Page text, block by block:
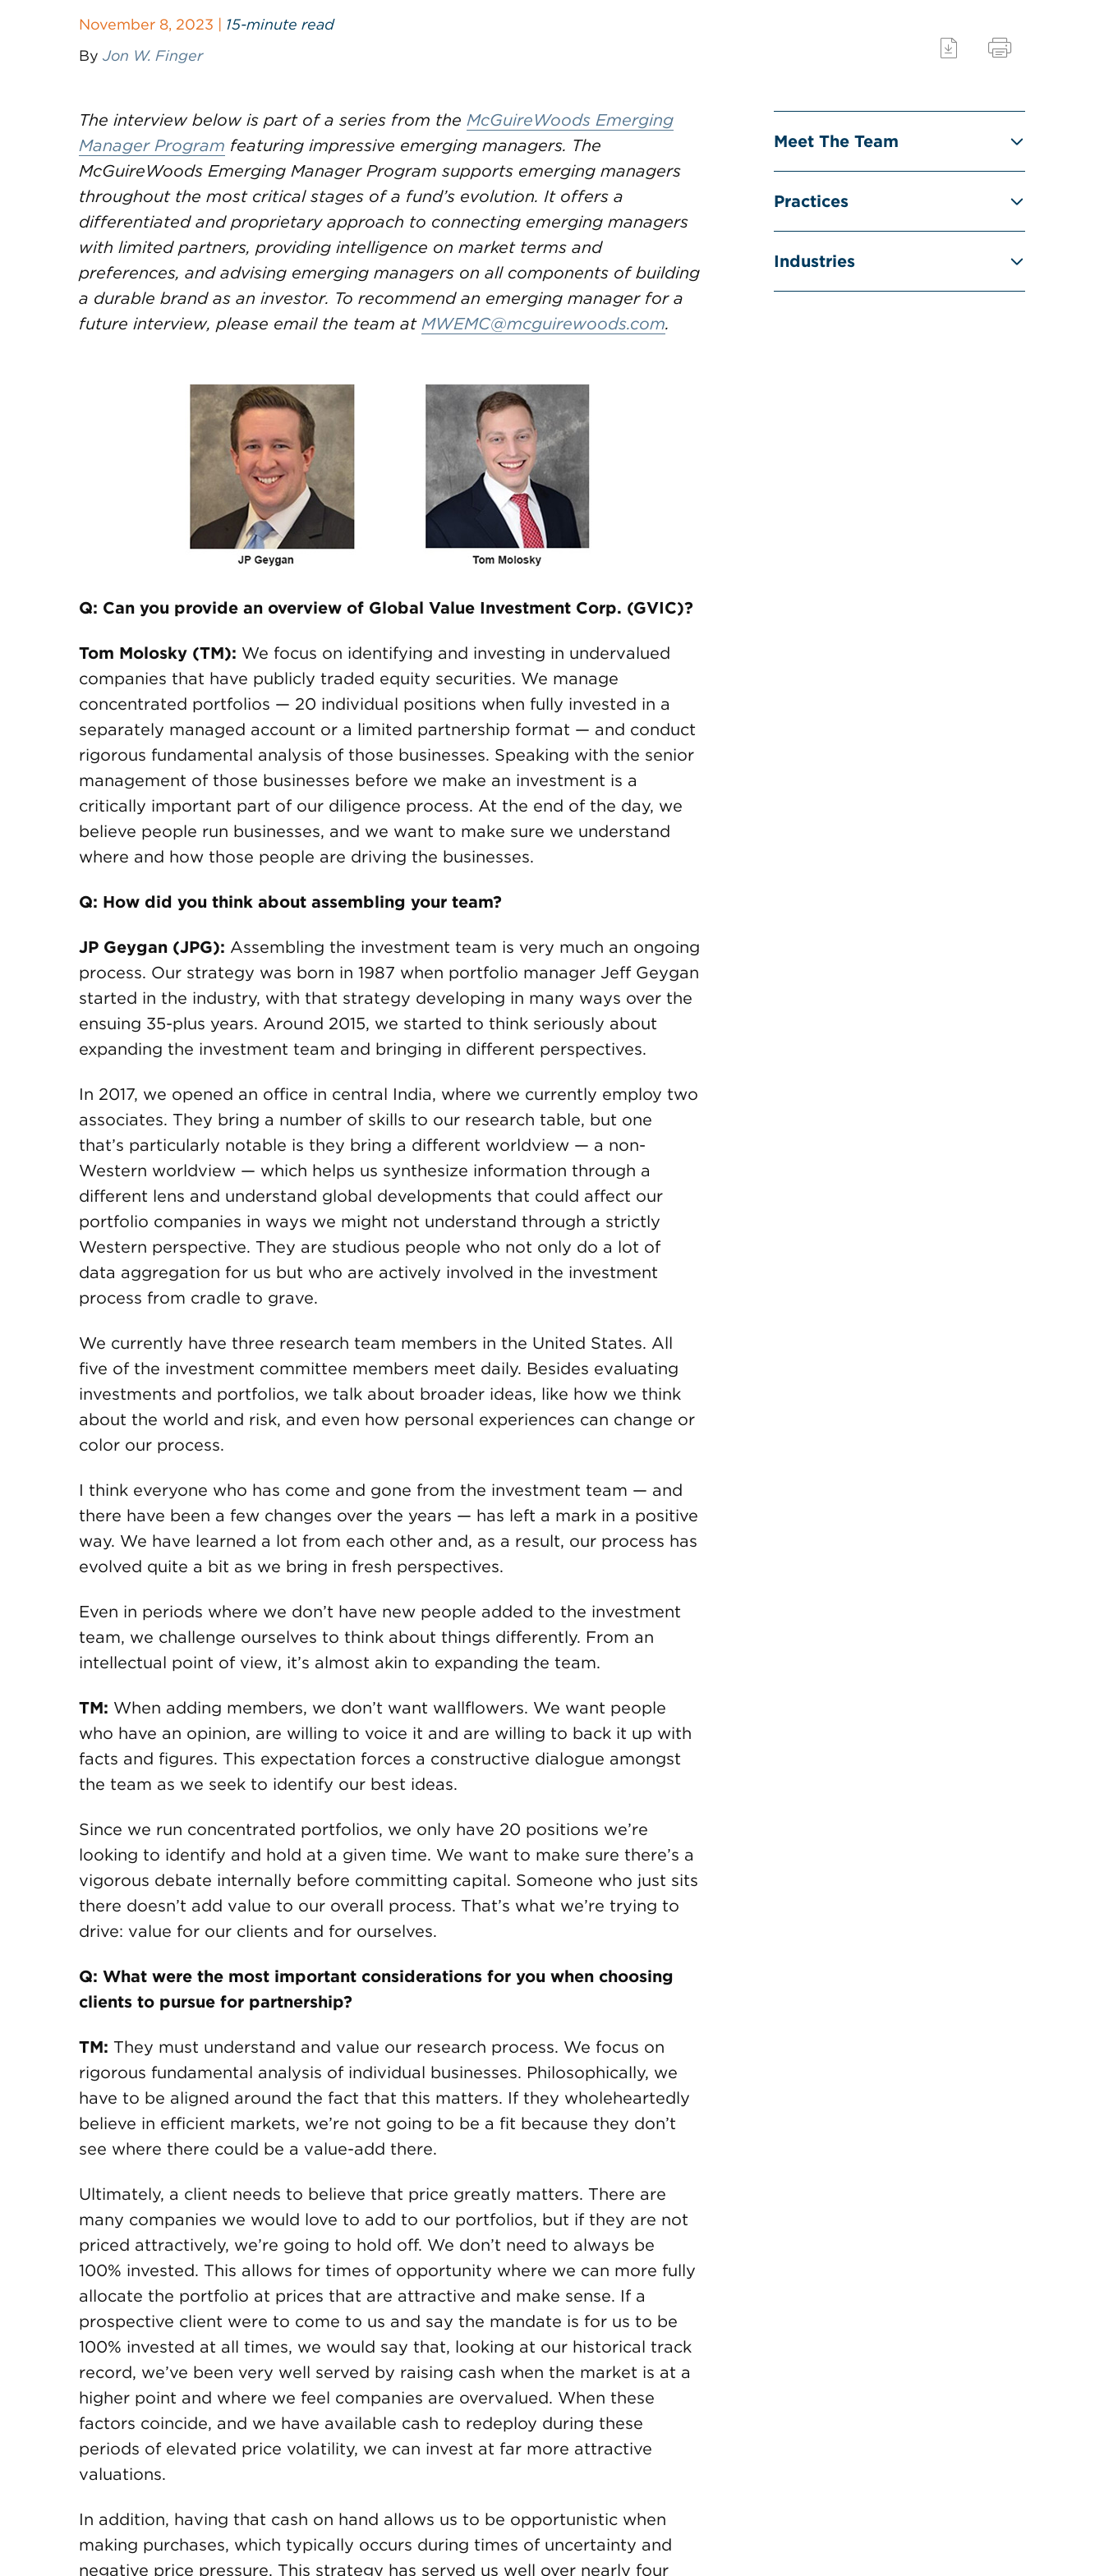
November 8, 2023 | 15-minute read
By Jon W. Finger
The interview below is part of a series from the McGuireWoods Emerging
Manager Program featuring impressive emerging managers. The
McGuireWoods Emerging Manager Program supports emerging managers
throughout the most critical stages of a fund’s evolution. It offers a
differentiated and proprietary approach to connecting emerging managers
with limited partners, providing intelligence on market terms and
preferences, and advising emerging managers on all components of building
a durable brand as an investor. To recommend an emerging manager for a
future interview, please email the team at MWEMC@mcguirewoods.com.
Q: Can you provide an overview of Global Value Investment Corp. (GVIC)?
Tom Molosky (TM): We focus on identifying and investing in undervalued
companies that have publicly traded equity securities. We manage
concentrated portfolios — 20 individual positions when fully invested in a
separately managed account or a limited partnership format — and conduct
rigorous fundamental analysis of those businesses. Speaking with the senior
management of those businesses before we make an investment is a
critically important part of our diligence process. At the end of the day, we
believe people run businesses, and we want to make sure we understand
where and how those people are driving the businesses.
Q: How did you think about assembling your team?
JP Geygan (JPG): Assembling the investment team is very much an ongoing
process. Our strategy was born in 1987 when portfolio manager Jeff Geygan
started in the industry, with that strategy developing in many ways over the
ensuing 35-plus years. Around 2015, we started to think seriously about
expanding the investment team and bringing in different perspectives.
In 2017, we opened an office in central India, where we currently employ two
associates. They bring a number of skills to our research table, but one
that’s particularly notable is they bring a different worldview — a non-
Western worldview — which helps us synthesize information through a
different lens and understand global developments that could affect our
portfolio companies in ways we might not understand through a strictly
Western perspective. They are studious people who not only do a lot of
data aggregation for us but who are actively involved in the investment
process from cradle to grave.
We currently have three research team members in the United States. All
five of the investment committee members meet daily. Besides evaluating
investments and portfolios, we talk about broader ideas, like how we think
about the world and risk, and even how personal experiences can change or
color our process.
I think everyone who has come and gone from the investment team — and
there have been a few changes over the years — has left a mark in a positive
way. We have learned a lot from each other and, as a result, our process has
evolved quite a bit as we bring in fresh perspectives.
Even in periods where we don’t have new people added to the investment
team, we challenge ourselves to think about things differently. From an
intellectual point of view, it’s almost akin to expanding the team.
TM: When adding members, we don’t want wallflowers. We want people
who have an opinion, are willing to voice it and are willing to back it up with
facts and figures. This expectation forces a constructive dialogue amongst
the team as we seek to identify our best ideas.
Since we run concentrated portfolios, we only have 20 positions we’re
looking to identify and hold at a given time. We want to make sure there’s a
vigorous debate internally before committing capital. Someone who just sits
there doesn’t add value to our overall process. That’s what we’re trying to
drive: value for our clients and for ourselves.
Q: What were the most important considerations for you when choosing
clients to pursue for partnership?
TM: They must understand and value our research process. We focus on
rigorous fundamental analysis of individual businesses. Philosophically, we
have to be aligned around the fact that this matters. If they wholeheartedly
believe in efficient markets, we’re not going to be a fit because they don’t
see where there could be a value-add there.
Ultimately, a client needs to believe that price greatly matters. There are
many companies we would love to add to our portfolios, but if they are not
priced attractively, we’re going to hold off. We don’t need to always be
100% invested. This allows for times of opportunity where we can more fully
allocate the portfolio at prices that are attractive and make sense. If a
prospective client were to come to us and say the mandate is for us to be
100% invested at all times, we would say that, looking at our historical track
record, we’ve been very well served by raising cash when the market is at a
higher point and where we feel companies are overvalued. When these
factors coincide, and we have available cash to redeploy during these
periods of elevated price volatility, we can invest at far more attractive
valuations.
In addition, having that cash on hand allows us to be opportunistic when
making purchases, which typically occurs during times of uncertainty and
negative price pressure. This strategy has served us well over nearly four
Meet The Team
Practices
Industries